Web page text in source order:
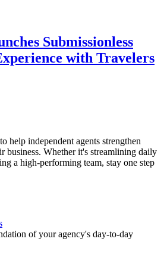
Submissionless
with Travelers
help independent agents strengthen
business. Whether it's streamlining daily
a high-performing team, stay one step
of your agency's day-to-day